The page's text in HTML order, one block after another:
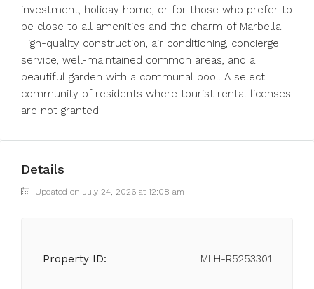
investment, holiday home, or for those who prefer to
be close to all amenities and the charm of Marbella.
High-quality construction, air conditioning, concierge
service, well-maintained common areas, and a
beautiful garden with a communal pool. A select
community of residents where tourist rental licenses
are not granted.
Details
Updated on July 24, 2026 at 12:08 am
Property ID: MLH-R5253301